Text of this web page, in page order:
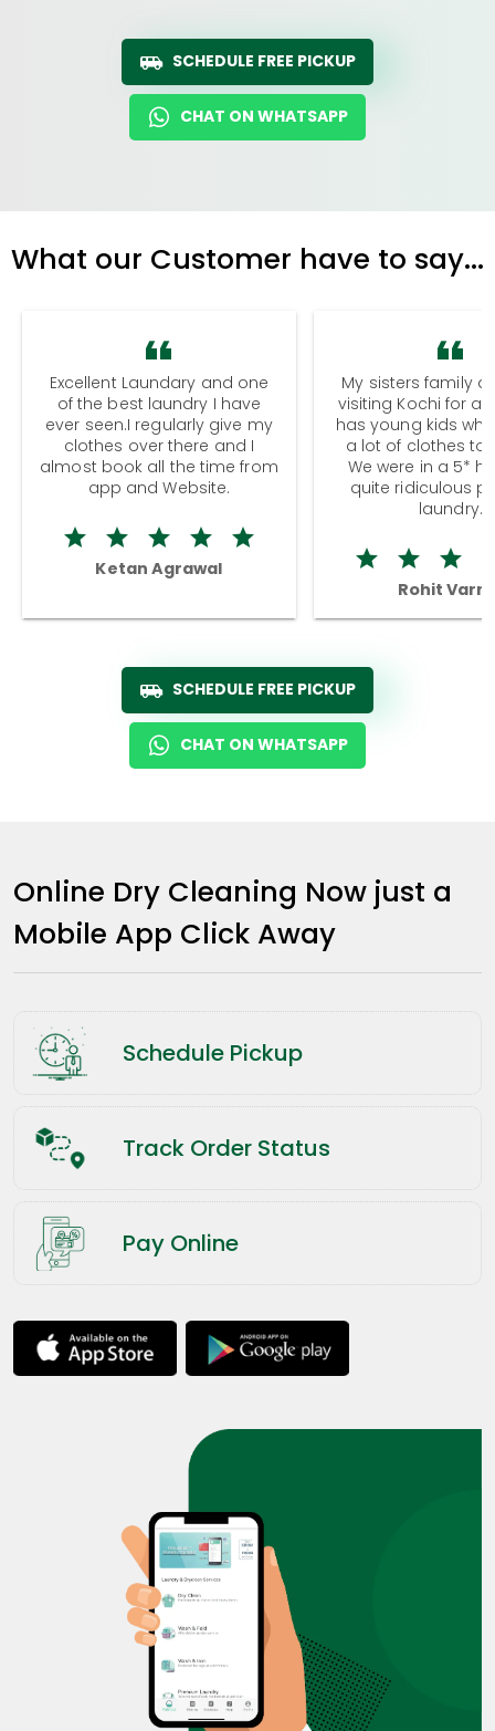
SCHEDULE FREE PICKUP
CHAT ON WHATSAPP
What our Customer have to say...
Excellent Laundary and one
of the best laundry I have
ever seen.I regularly give my
clothes over there and I
almost book all the time from
app and Website.
Ketan Agrawal
My sisters family
visiting Kochi for a
has young kids
a lot of clothes to
We were in a 5*
quite ridiculous
laundry.
Rohit
SCHEDULE FREE PICKUP
CHAT ON WHATSAPP
Online Dry Cleaning Now just a
Mobile App Click Away
Schedule Pickup
Track Order Status
Pay Online